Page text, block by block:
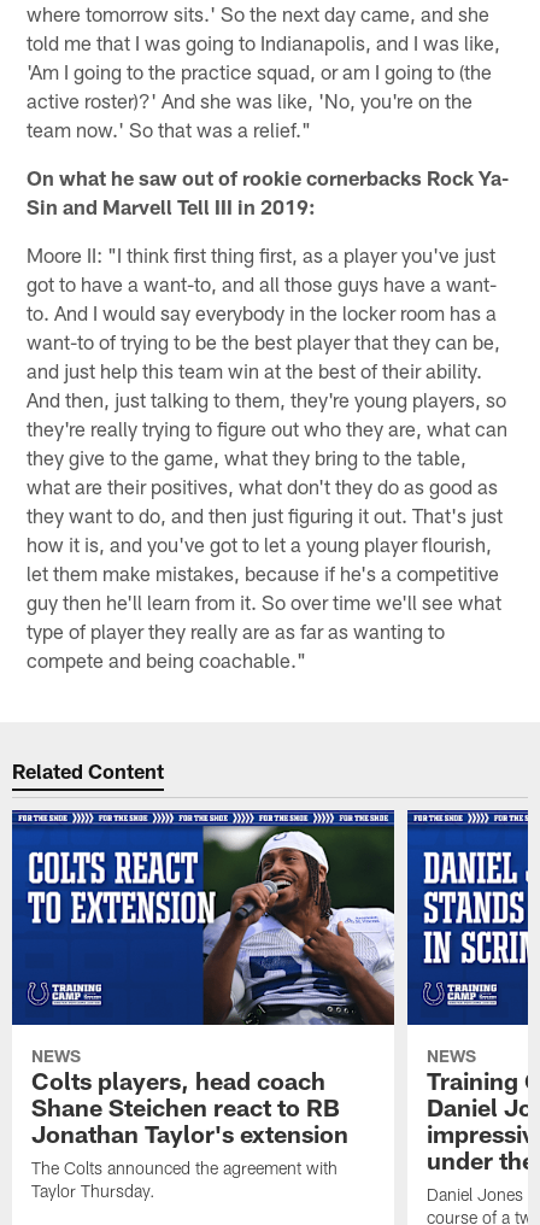
where tomorrow sits.' So the next day came, and she
told me that I was going to Indianapolis, and I was like,
'Am I going to the practice squad, or am I going to (the
active roster)?' And she was like, 'No, you're on the
team now.' So that was a relief."
On what he saw out of rookie cornerbacks Rock Ya-
Sin and Marvell Tell III in 2019:
Moore II: "I think first thing first, as a player you've just
got to have a want-to, and all those guys have a want-
to. And I would say everybody in the locker room has a
want-to of trying to be the best player that they can be,
and just help this team win at the best of their ability.
And then, just talking to them, they're young players, so
they're really trying to figure out who they are, what can
they give to the game, what they bring to the table,
what are their positives, what don't they do as good as
they want to do, and then just figuring it out. That's just
how it is, and you've got to let a young player flourish,
let them make mistakes, because if he's a competitive
guy then he'll learn from it. So over time we'll see what
type of player they really are as far as wanting to
compete and being coachable."
Related Content
NEWS
Colts players, head coach
Shane Steichen react to RB
Jonathan Taylor's extension
The Colts announced the agreement with
Taylor Thursday.
NEWS
Training
Daniel
under
Daniel Jones
course of a